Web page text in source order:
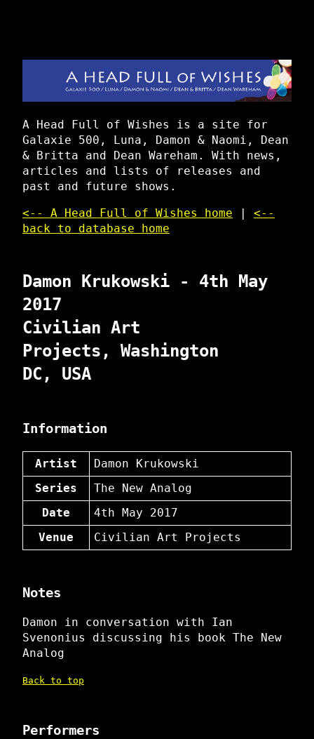
A Head Full of Wishes is a site for
Galaxie 500, Luna, Damon & Naomi, Dean
& Britta and Dean Wareham. With news,
articles and lists of releases and
past and future shows.
<-- A Head Full of Wishes home | <--
back to database home
Damon Krukowski - 4th May
2017
Civilian Art
Projects, Washington
DC, USA
Information
Artist
Damon Krukowski
Series
The New Analog
Date
4th May 2017
Venue
Civilian Art Projects
Notes
Damon in conversation with Ian
Svenonius discussing his book The New
Analog
Back to top
Performers